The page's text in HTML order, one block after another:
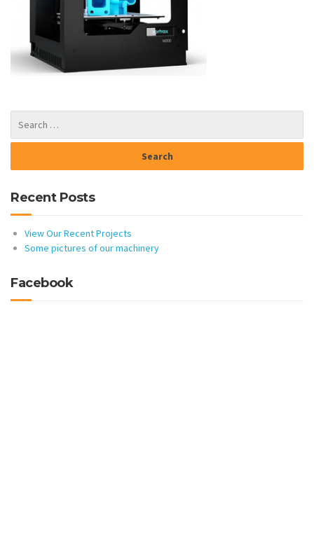
Recent Posts
View Our Recent Projects
Some pictures of our machinery
Facebook